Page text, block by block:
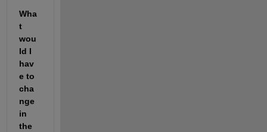
Wha
t
wou
ld I
hav
e to
cha
nge
in
the